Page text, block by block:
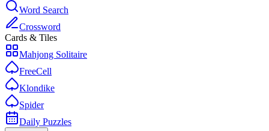
Word Search
Crossword
Cards & Tiles
Mahjong Solitaire
FreeCell
Klondike
Spider
Daily Puzzles